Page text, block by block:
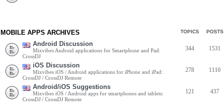
MOBILE APPS ARCHIVES TOPICS POSTS
Android Discussion
Mixvibes Android applications for Smartphone and Pad:
CrossDJ
344 1531
iOS Discussion
Mixvibes iOS / Android applications for iPhone and iPad:
CrossDJ / CrossDJ Remote
278 1110
Android/iOS Suggestions
Mixvibes iOS / Android apps for smartphones and tablets:
CrossDJ / CrossDJ Remote
121 437